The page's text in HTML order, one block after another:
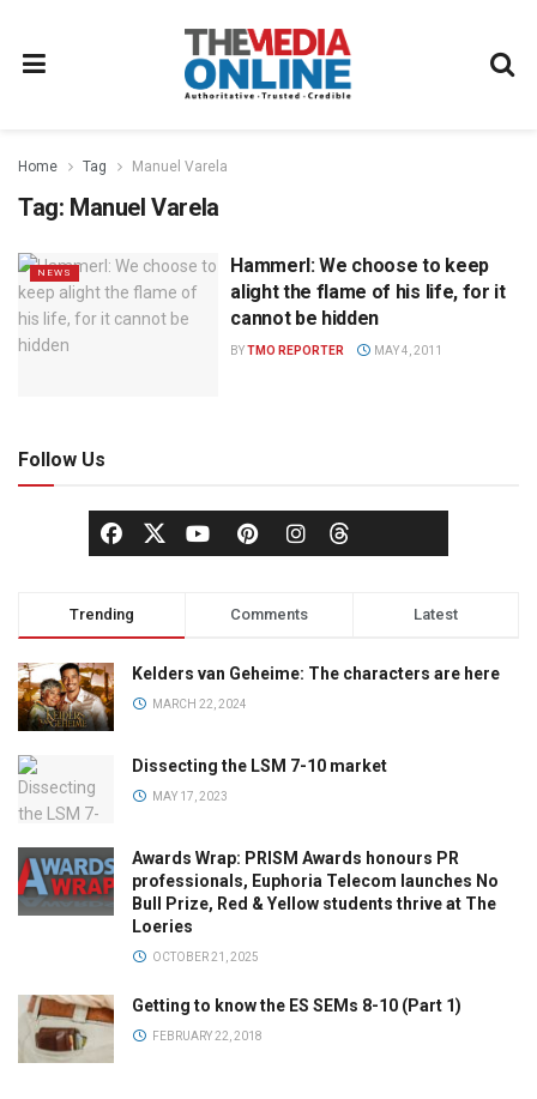
Home Tag Manuel Varela
Tag: Manuel Varela
NEWS
Hammerl: We choose to keep
alight the flame of his life, for it
cannot be hidden
BYTMO REPORTER MAY 4, 2011
Follow Us
Trending Comments Latest
Kelders van Geheime: The characters are here
MARCH 22, 2024
Dissecting the LSM 7-10 market
MAY 17, 2023
Awards Wrap: PRISM Awards honours PR
professionals, Euphoria Telecom launches No
Bull Prize, Red & Yellow students thrive at The
Loeries
OCTOBER 21, 2025
Getting to know the ES SEMs 8-10 (Part 1)
FEBRUARY 22, 2018